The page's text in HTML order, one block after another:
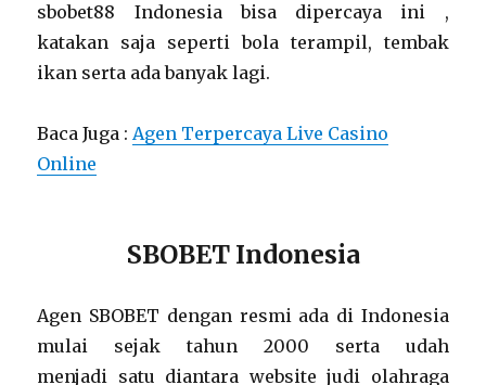
sbobet88 Indonesia bisa dipercaya ini ,
katakan saja seperti bola terampil, tembak
ikan serta ada banyak lagi.
Baca Juga :Agen Terpercaya Live Casino
Online
SBOBET Indonesia
Agen SBOBET dengan resmi ada di Indonesia
mulai sejak tahun 2000 serta udah
menjadi satu diantara website judi olahraga